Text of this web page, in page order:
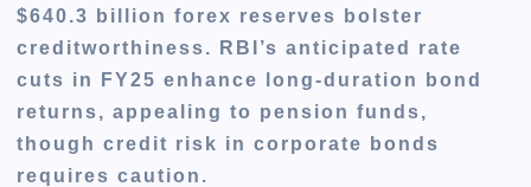
$640.3 billion forex reserves bolster
creditworthiness. RBI’s anticipated rate
cuts in FY25 enhance long-duration bond
returns, appealing to pension funds,
though credit risk in corporate bonds
requires caution.